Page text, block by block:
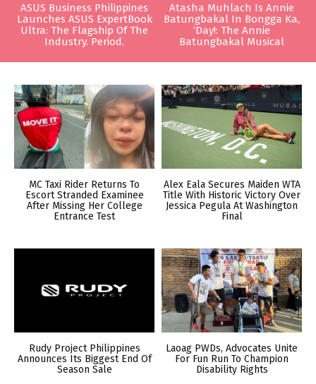
ASUS Business Philippines
Launches ASUS ExpertBook
Ultra: The Flagship Of The
Industry. Period.
Atasha Muhlach Is Annie
Batungbakal In Bongga Ka,
‘Day!: The Annie
Batungbakal Musical
MC Taxi Rider Returns To
Escort Stranded Examinee
After Missing Her College
Entrance Test
Alex Eala Secures Maiden WTA
Title With Historic Victory Over
Jessica Pegula At Washington
Final
Rudy Project Philippines
Announces Its Biggest End Of
Season Sale
Laoag PWDs, Advocates Unite
For Fun Run To Champion
Disability Rights